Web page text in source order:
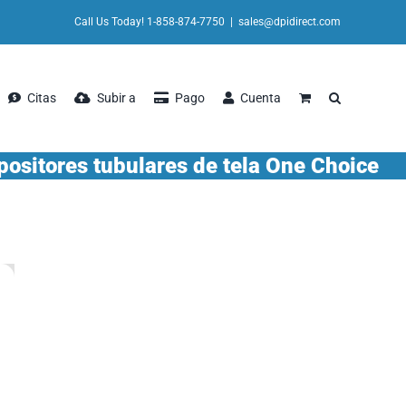
Call Us Today! 1-858-874-7750 sales@dpidirect.com
Citas Subir a Pago Cuenta
tubulares de tela One Choice